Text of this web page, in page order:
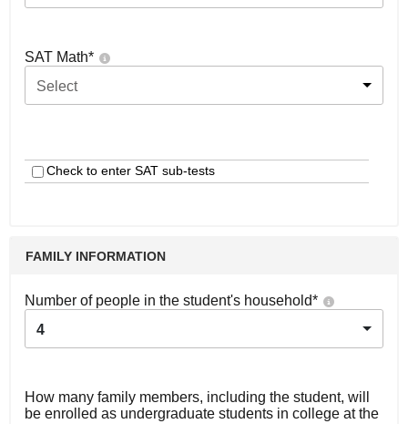
SAT Math*
Select
Check to enter SAT sub-tests
FAMILY INFORMATION
Number of people in the student's household*
4
How many family members, including the student, will
be enrolled as undergraduate students in college at the